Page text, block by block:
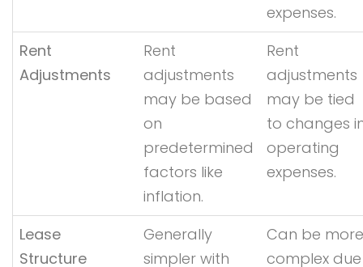
expenses.
Rent
Adjustments
Rent
adjustments
may be based
on
predetermined
factors like
inflation.
Rent
adjustments
may be tied
to changes
operating
expenses.
Lease
Structure
Generally
simpler with
Can be more
complex due